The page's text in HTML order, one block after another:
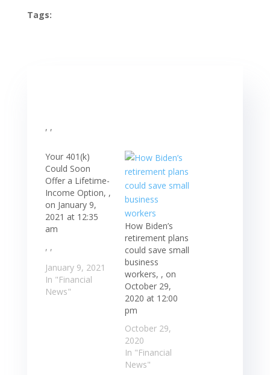
Tags:
, ,
Your 401(k)
Could Soon
Offer a Lifetime-
Income Option, ,
on January 9,
2021 at 12:35
am
, ,
January 9, 2021
In "Financial
News"
How Biden’s
retirement plans
could save small
business
workers, , on
October 29,
2020 at 12:00
pm
October 29,
2020
In "Financial
News"